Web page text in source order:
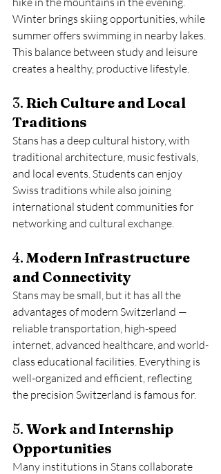
Winter brings skiing opportunities, while
summer offers swimming in nearby lakes.
This balance between study and leisure
creates a healthy, productive lifestyle.
3. Rich Culture and Local
Traditions
Stans has a deep cultural history, with
traditional architecture, music festivals,
and local events. Students can enjoy
Swiss traditions while also joining
international student communities for
networking and cultural exchange.
4. Modern Infrastructure
and Connectivity
Stans may be small, but it has all the
advantages of modern Switzerland —
reliable transportation, high-speed
internet, advanced healthcare, and world-
class educational facilities. Everything is
well-organized and efficient, reflecting
the precision Switzerland is famous for.
5. Work and Internship
Opportunities
Many institutions in Stans collaborate